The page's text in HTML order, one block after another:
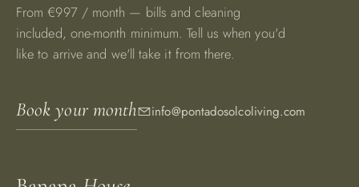
From €997 / month — bills and cleaning
included, one-month minimum. Tell us when you'd
like to arrive and we'll take it from there.
Book your month info@pontadosolcoliving.com